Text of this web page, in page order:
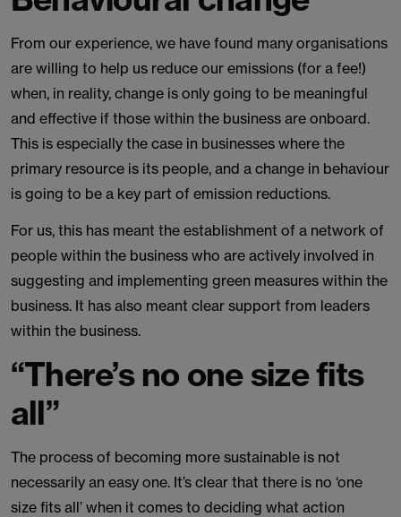
From our experience, we have found many organisations
are willing to help us reduce our emissions (for a fee!)
when, in reality, change is only going to be meaningful
and effective if those within the business are onboard.
This is especially the case in businesses where the
primary resource is its people, and a change in behaviour
is going to be a key part of emission reductions.
For us, this has meant the establishment of a network of
people within the business who are actively involved in
suggesting and implementing green measures within the
business. It has also meant clear support from leaders
within the business.
“There’s no one size fits
all”
The process of becoming more sustainable is not
necessarily an easy one. It’s clear that there is no ‘one
size fits all’ when it comes to deciding what action